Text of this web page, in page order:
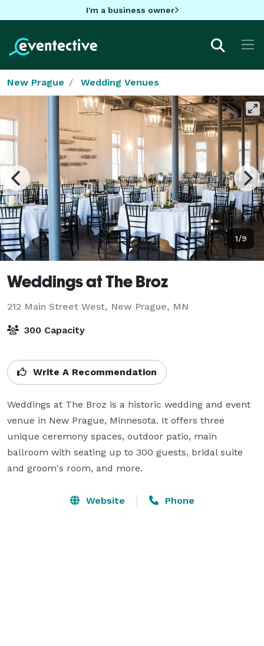
I'm a business owner
New Prague Wedding Venues
1/9
Weddings at The Broz
212 Main Street West, New Prague, MN
300 Capacity
Write A Recommendation
Weddings at The Broz is a historic wedding and event
venue in New Prague, Minnesota. It offers three
unique ceremony spaces, outdoor patio, main
ballroom with seating up to 300 guests, bridal suite
and groom's room, and more.
Website Phone